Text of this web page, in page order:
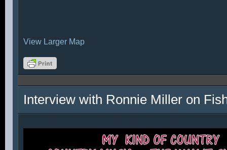
View Larger Map
Interview with Ronnie Miller on